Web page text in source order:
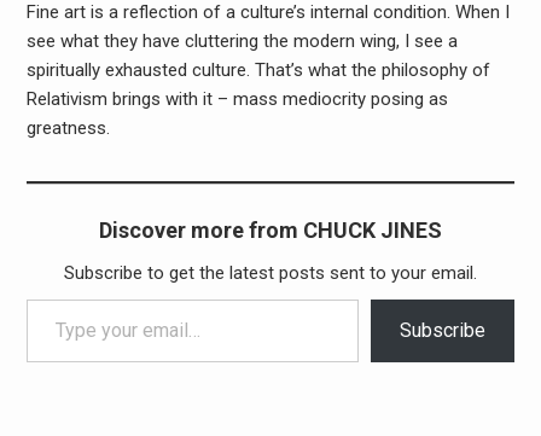
Fine art is a reflection of a culture’s internal condition. When I
see what they have cluttering the modern wing, I see a
spiritually exhausted culture. That’s what the philosophy of
Relativism brings with it – mass mediocrity posing as
greatness.
Discover more from CHUCK JINES
Subscribe to get the latest posts sent to your email.
Type your email…
Subscribe